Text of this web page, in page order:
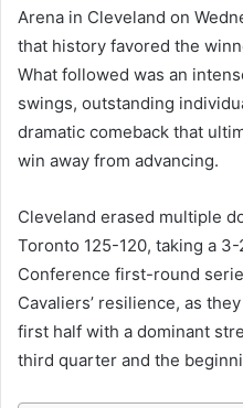
Arena in Cleveland on
that history favored the
What followed was an
swings, outstanding
dramatic comeback that
win away from advancing.
Cleveland erased multiple
Toronto 125-120, taking a
Conference first-round
Cavaliers’ resilience, as
first half with a dominant
third quarter and the